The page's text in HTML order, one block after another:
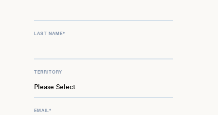
LAST NAME*
TERRITORY
EMAIL*